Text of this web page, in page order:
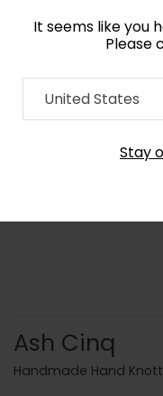
It seems like you
Please
United States
Stay
Home Collection
Order
Ash Cinq
Handmade Hand